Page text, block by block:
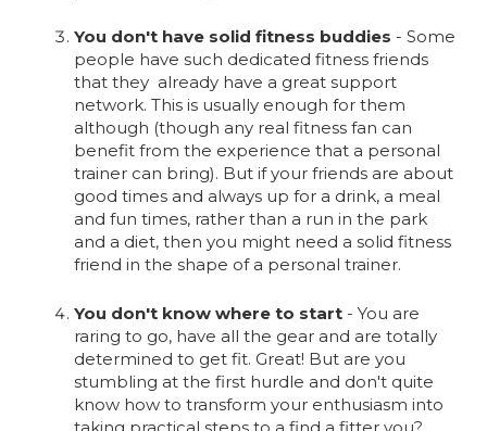
You don't have solid fitness buddies - Some
people have such dedicated fitness friends
that they already have a great support
network. This is usually enough for them
although (though any real fitness fan can
benefit from the experience that a personal
trainer can bring). But if your friends are about
good times and always up for a drink, a meal
and fun times, rather than a run in the park
and a diet, then you might need a solid fitness
friend in the shape of a personal trainer.
You don't know where to start - You are
raring to go, have all the gear and are totally
determined to get fit. Great! But are you
stumbling at the first hurdle and don't quite
know how to transform your enthusiasm into
taking practical steps to a find a fitter you?